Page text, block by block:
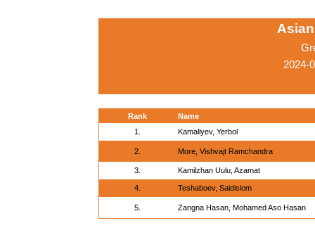
2024-
Rank
Name
1.
Kamaliyev, Yerbol
2. More, Vishvajt Ramchandra
3. Kamilzhan Uulu, Azamat
4. Teshaboev, Saidislom
5. Zangna Hasan, Mohamed Aso Hasan